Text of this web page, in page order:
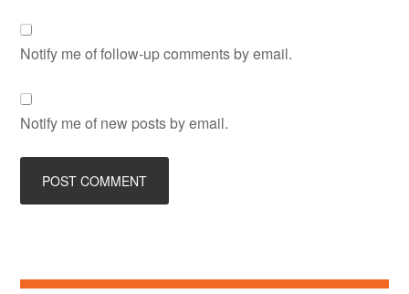
Notify me of follow-up comments by email.
Notify me of new posts by email.